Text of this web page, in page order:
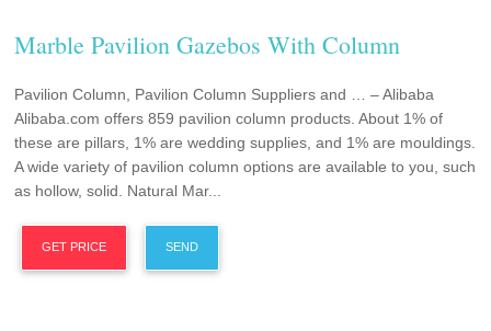
Marble Pavilion Gazebos With Column
Pavilion Column, Pavilion Column Suppliers and … – Alibaba
Alibaba.com offers 859 pavilion column products. About 1% of
these are pillars, 1% are wedding supplies, and 1% are mouldings.
A wide variety of pavilion column options are available to you, such
as hollow, solid. Natural Mar...
GET PRICE SEND